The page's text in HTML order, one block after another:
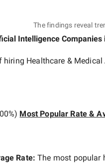
The findings reveal
Intelligence Companies
hiring Healthcare &
%) Most Popular Rate &
Rate:The most popular